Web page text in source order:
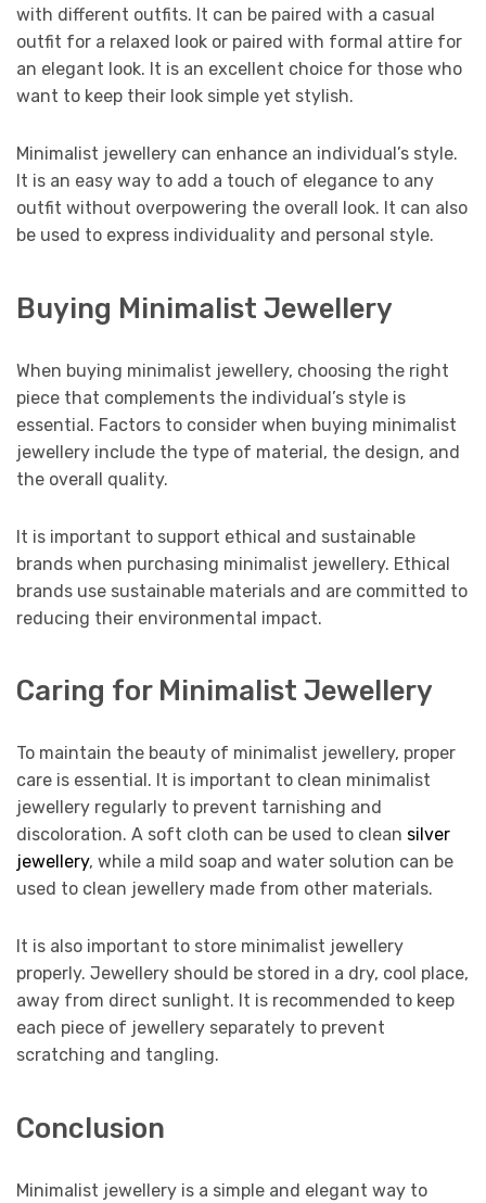
with different outfits. It can be paired with a casual
outfit for a relaxed look or paired with formal attire for
an elegant look. It is an excellent choice for those who
want to keep their look simple yet stylish.
Minimalist jewellery can enhance an individual’s style.
It is an easy way to add a touch of elegance to any
outfit without overpowering the overall look. It can also
be used to express individuality and personal style.
Buying Minimalist Jewellery
When buying minimalist jewellery, choosing the right
piece that complements the individual’s style is
essential. Factors to consider when buying minimalist
jewellery include the type of material, the design, and
the overall quality.
It is important to support ethical and sustainable
brands when purchasing minimalist jewellery. Ethical
brands use sustainable materials and are committed to
reducing their environmental impact.
Caring for Minimalist Jewellery
To maintain the beauty of minimalist jewellery, proper
care is essential. It is important to clean minimalist
jewellery regularly to prevent tarnishing and
discoloration. A soft cloth can be used to clean silver
jewellery, while a mild soap and water solution can be
used to clean jewellery made from other materials.
It is also important to store minimalist jewellery
properly. Jewellery should be stored in a dry, cool place,
away from direct sunlight. It is recommended to keep
each piece of jewellery separately to prevent
scratching and tangling.
Conclusion
Minimalist jewellery is a simple and elegant way to